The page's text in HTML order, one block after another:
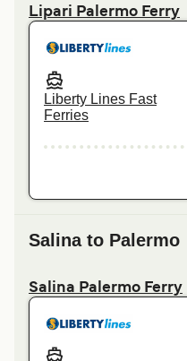
Lipari Palermo Ferry
Liberty Lines Fast
Ferries
Salina to Palermo
Salina Palermo Ferry